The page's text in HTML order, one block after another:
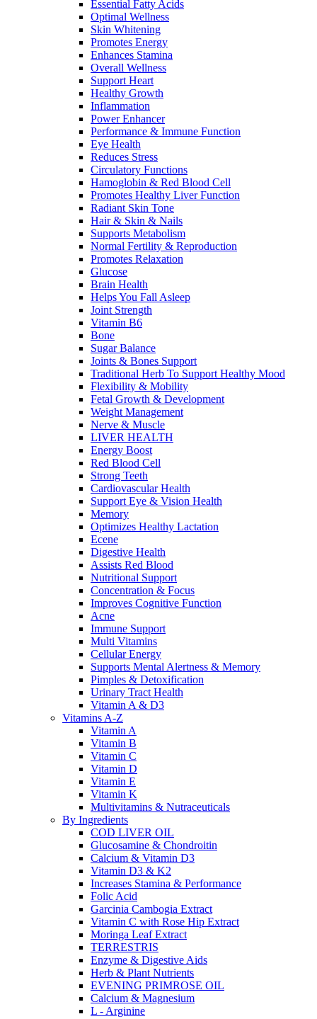
Essential Fatty Acids
Optimal Wellness
Skin Whitening
Promotes Energy
Enhances Stamina
Overall Wellness
Support Heart
Healthy Growth
Inflammation
Power Enhancer
Performance & Immune Function
Eye Health
Reduces Stress
Circulatory Functions
Hamoglobin & Red Blood Cell
Promotes Healthy Liver Function
Radiant Skin Tone
Hair & Skin & Nails
Supports Metabolism
Normal Fertility & Reproduction
Promotes Relaxation
Glucose
Brain Health
Helps You Fall Asleep
Joint Strength
Vitamin B6
Bone
Sugar Balance
Joints & Bones Support
Traditional Herb To Support Healthy Mood
Flexibility & Mobility
Fetal Growth & Development
Weight Management
Nerve & Muscle
LIVER HEALTH
Energy Boost
Red Blood Cell
Strong Teeth
Cardiovascular Health
Support Eye & Vision Health
Memory
Optimizes Healthy Lactation
Ecene
Digestive Health
Assists Red Blood
Nutritional Support
Concentration & Focus
Improves Cognitive Function
Acne
Immune Support
Multi Vitamins
Cellular Energy
Supports Mental Alertness & Memory
Pimples & Detoxification
Urinary Tract Health
Vitamin A & D3
Vitamins A-Z
Vitamin A
Vitamin B
Vitamin C
Vitamin D
Vitamin E
Vitamin K
Multivitamins & Nutraceuticals
By Ingredients
COD LIVER OIL
Glucosamine & Chondroitin
Calcium & Vitamin D3
Vitamin D3 & K2
Increases Stamina & Performance
Folic Acid
Garcinia Cambogia Extract
Vitamin C with Rose Hip Extract
Moringa Leaf Extract
TERRESTRIS
Enzyme & Digestive Aids
Herb & Plant Nutrients
EVENING PRIMROSE OIL
Calcium & Magnesium
L - Arginine